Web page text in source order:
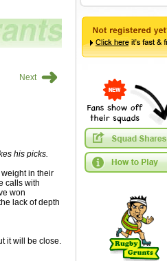
Next ➜
his picks.
in their
calls with
won
lack of depth
it will be close.